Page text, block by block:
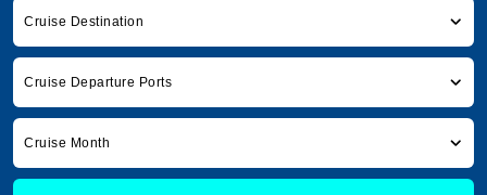
Cruise Destination
Cruise Departure Ports
Cruise Month